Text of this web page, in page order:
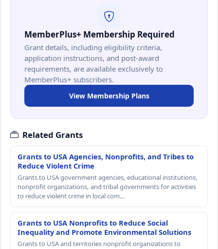
MemberPlus+ Membership Required
Grant details, including eligibility criteria,
application instructions, and post-award
requirements, are available exclusively to
MemberPlus+ subscribers.
View Membership Plans
Related Grants
Grants to USA Agencies, Nonprofits, and Tribes to
Reduce Violent Crime
Grants to USA government agencies, educational institutions,
nonprofit organizations, and tribal governments for activities
to reduce violent crime in local com…
Grants to USA Nonprofits to Reduce Social
Inequality and Promote Environmental Solutions
Grants to USA and territories nonprofit organizations to